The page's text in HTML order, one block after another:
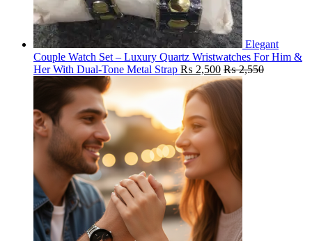
Elegant
Couple Watch Set – Luxury Quartz Wristwatches For Him &
Her With Dual-Tone Metal Strap ₨ 2,500 ₨2,550